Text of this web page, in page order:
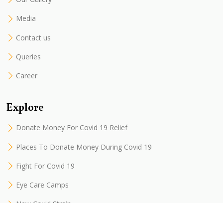
Media
Contact us
Queries
Career
Explore
Donate Money For Covid 19 Relief
Places To Donate Money During Covid 19
Fight For Covid 19
Eye Care Camps